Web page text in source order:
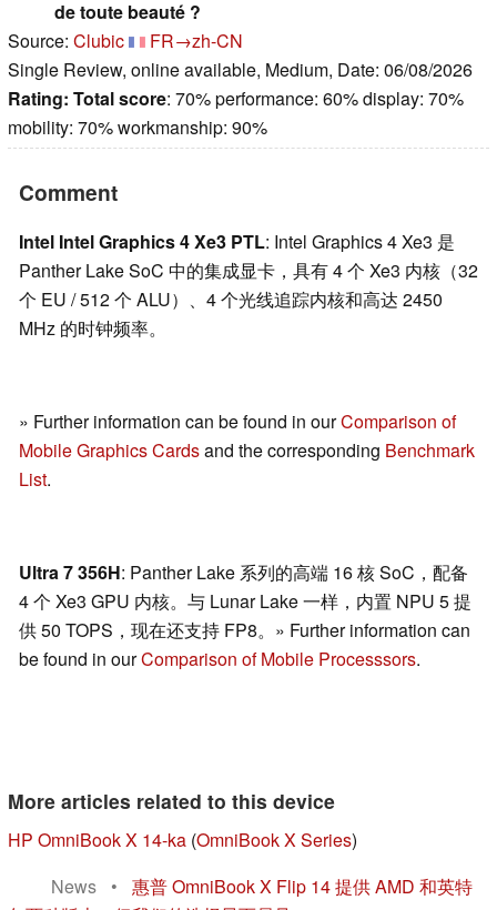
de toute beauté ?
Source: Clubic
FR→zh-CN
Single Review, online available, Medium, Date: 06/08/2026
Rating: Total score: 70% performance: 60% display: 70%
mobility: 70% workmanship: 90%
Comment
Intel Intel Graphics 4 Xe3 PTL: Intel Graphics 4 Xe3 是
Panther Lake SoC 中的集成显卡，具有 4 个 Xe3 内核（32
个 EU / 512 个 ALU）、4 个光线追踪内核和高达 2450
MHz 的时钟频率。
» Further information can be found in ourComparison of
Mobile Graphics Cardsand the corresponding Benchmark
List.
Ultra 7 356H: Panther Lake 系列的高端 16 核 SoC，配备
4 个 Xe3 GPU 内核。与 Lunar Lake 一样，内置 NPU 5 提
供 50 TOPS，现在还支持 FP8。» Further information can
be found in ourComparison of Mobile Processsors.
More articles related to this device
HP OmniBook X 14-ka (OmniBook X Series)
News
•
惠普 OmniBook X Flip 14 提供 AMD 和英特